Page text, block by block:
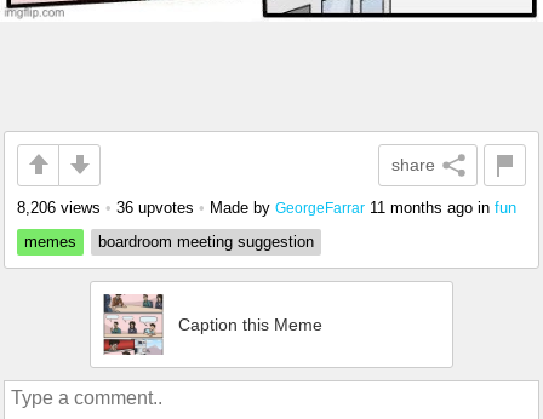
share
8,206 views • 36 upvotes • Made by GeorgeFarrar 11 months ago in fun
memes
boardroom meeting suggestion
Caption this Meme